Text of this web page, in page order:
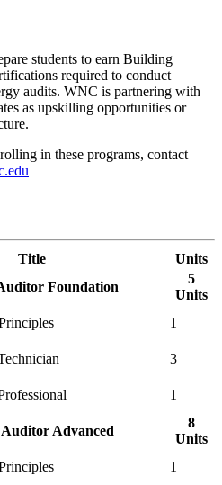
students to earn Building
required to conduct
audits. WNC is partnering with
as upskilling opportunities or
in these programs, contact
Title
Units
Foundation
5
Units
1
3
1
Advanced
8
Units
1